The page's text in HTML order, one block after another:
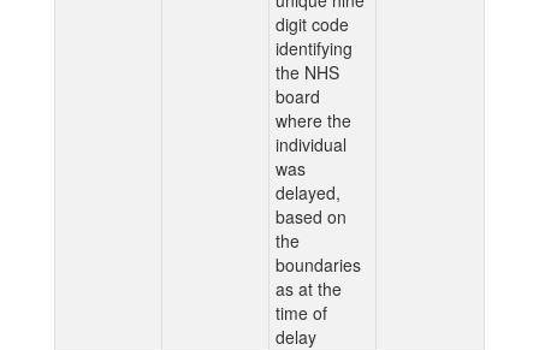
digit code
identifying
the NHS
board
where the
individual
was
delayed,
based on
the
boundaries
as at the
time of
delay